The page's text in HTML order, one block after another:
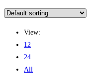
View:
12
24
All